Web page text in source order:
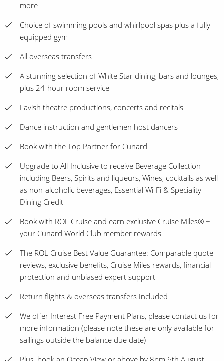
more
Choice of swimming pools and whirlpool spas plus a fully
equipped gym
All overseas transfers
A stunning selection of White Star dining, bars and lounges,
plus 24-hour room service
Lavish theatre productions, concerts and recitals
Dance instruction and gentlemen host dancers
Book with the Top Partner for Cunard
Upgrade to All-Inclusive to receive Beverage Collection
including Beers, Spirits and liqueurs, Wines, cocktails as well
as non-alcoholic beverages, Essential Wi-Fi & Speciality
Dining Credit
Book with ROL Cruise and earn exclusive Cruise Miles® +
your Cunard World Club member rewards
The ROL Cruise Best Value Guarantee: Comparable quote
reviews, exclusive benefits, Cruise Miles rewards, financial
protection and unbiased expert support
Return flights & overseas transfers Included
We offer Interest Free Payment Plans, please contact us for
more information (please note these are only available for
sailings outside the balance due date)
Plus, book an Ocean View or above by 8pm 6th August